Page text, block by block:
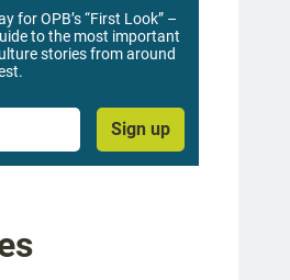
for OPB’s “First Look” –
to the most important
stories from around
Sign up